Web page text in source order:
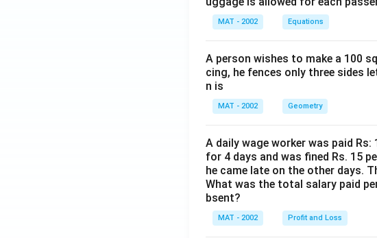
MAT - 2002 Equations
A person wishes to make a 100
cing, he fences only three sides
n is
MAT - 2002 Geometry
A daily wage worker was paid
for 4 days and was fined Rs. 15
he came late on the other days.
What was the total salary paid
bsent?
MAT - 2002 Profit and Loss